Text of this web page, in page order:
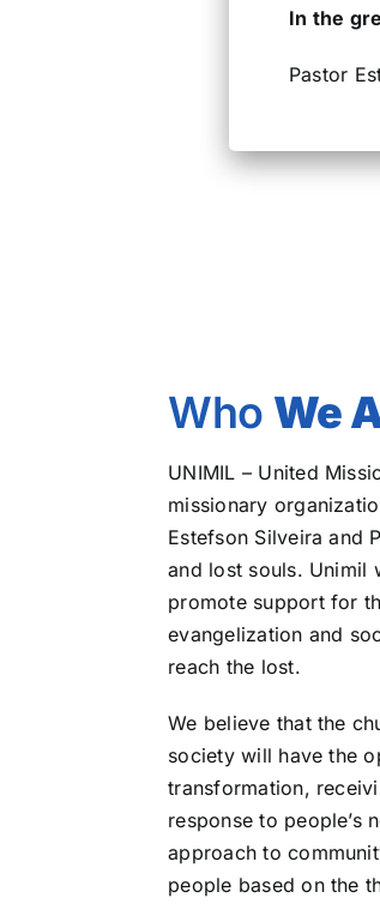
In the
Pastor
Who We
UNIMIL – United
missionary
Estefson Silveira and
and lost souls. Unimil
promote support for
evangelization and
reach the lost.
We believe that the
society will have the
transformation,
response to people’s
approach to
people based on the